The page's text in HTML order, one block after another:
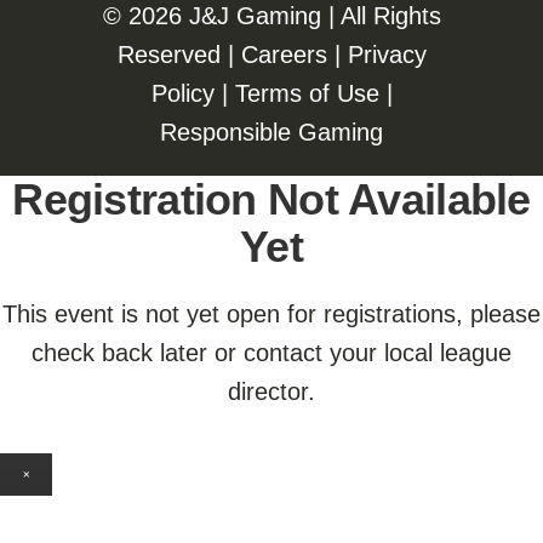
©️️ 2026 J&J Gaming | All Rights
Reserved | Careers| Privacy
Policy| Terms of Use|
Responsible Gaming
Registration Not Available
Yet
This event is not yet open for registrations, please
check back later or contact your local league
director.
×